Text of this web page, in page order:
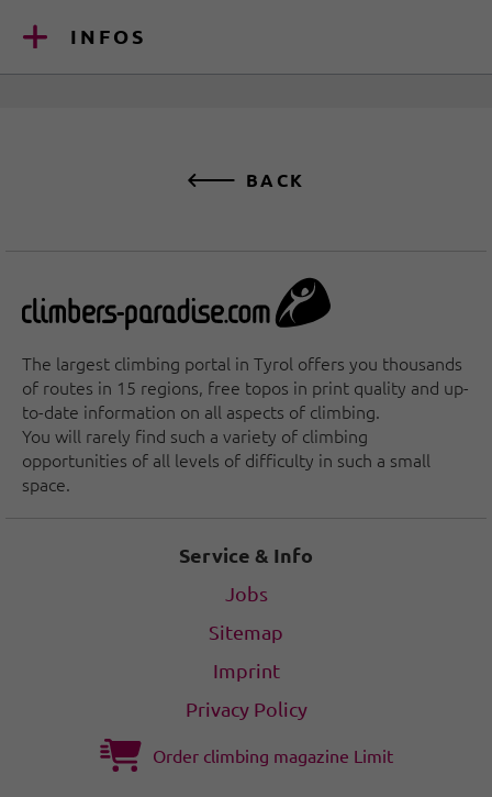
INFOS
BACK
The largest climbing portal in Tyrol offers you thousands
of routes in 15 regions, free topos in print quality and up-
to-date information on all aspects of climbing.
You will rarely find such a variety of climbing
opportunities of all levels of difficulty in such a small
space.
Service & Info
Jobs
Sitemap
Imprint
Privacy Policy
Order climbing magazine Limit